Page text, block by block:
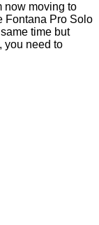
now moving to
Fontana Pro Solo
time but
you need to